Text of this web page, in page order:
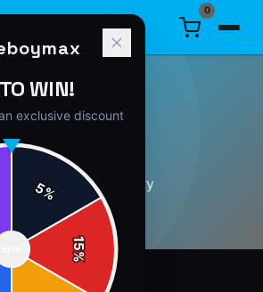
0
GUIDES
sin this category
WIN!
exclusive discount
5%
15
%